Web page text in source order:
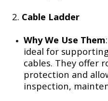
2. Cable Ladder
Why We Use Them
ideal for
cables. They offer
protection and
inspection,